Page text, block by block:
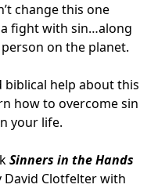
change this one
fight with sin…along
on the planet.
biblical help about this
how to overcome sin
your life.
Sinners in the Hands
David Clotfelter with